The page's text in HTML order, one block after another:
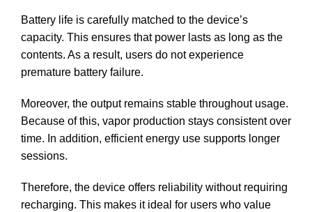
Battery life is carefully matched to the device’s
capacity. This ensures that power lasts as long as the
contents. As a result, users do not experience
premature battery failure.
Moreover, the output remains stable throughout usage.
Because of this, vapor production stays consistent over
time. In addition, efficient energy use supports longer
sessions.
Therefore, the device offers reliability without requiring
recharging. This makes it ideal for users who value